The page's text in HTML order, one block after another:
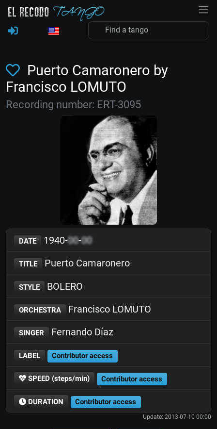
Puerto Camaronero by
Francisco LOMUTO
Recording number: ERT-3095
DATE 1940-00-00
TITLE Puerto Camaronero
STYLE BOLERO
ORCHESTRA Francisco LOMUTO
SINGER Fernando Díaz
LABEL Contributor access
SPEED (steps/min) Contributor access
DURATION Contributor access
Update: 2013-07-10 00:00